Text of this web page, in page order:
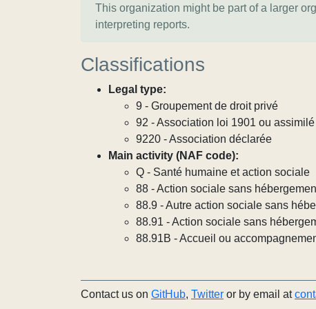
This organization might be part of a larger
interpreting reports.
Classifications
Legal type:
9 - Groupement de droit privé
92 - Association loi 1901 ou assimilé
9220 - Association déclarée
Main activity (NAF code):
Q - Santé humaine et action sociale
88 - Action sociale sans
88.9 - Autre action sociale sans
88.91 - Action sociale sans
88.91B - Accueil ou
Contact us on GitHub, Twitter or by email at